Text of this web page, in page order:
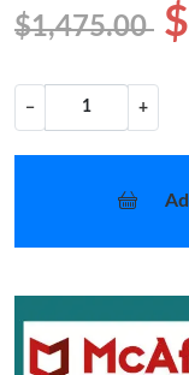
$1,475.00
− +